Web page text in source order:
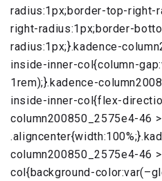
radius:1px;border-top-right-
right-radius:1px;border-
radius:1px;}.kadence-
inside-inner-col{column-
1rem);}.kadence-
inside-inner-col{flex-
column200850_2575e4-46
column200850_2575e4-46
col{background-